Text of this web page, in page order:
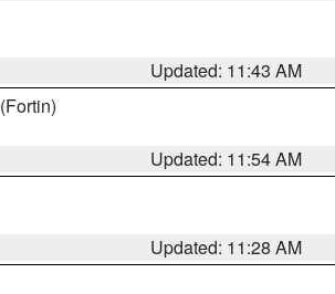
Updated: 11:43 AM
(Fortin)
Updated: 11:54 AM
Updated: 11:28 AM